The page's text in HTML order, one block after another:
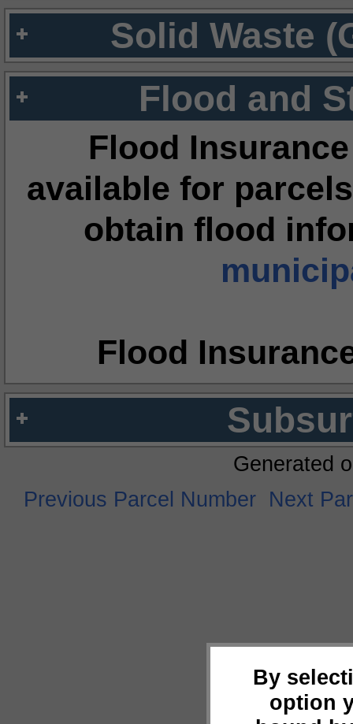
Solid Waste
Flood and
Flood
available for
obtain flood
Flood
By
option
Generated
Previous Parcel Number Next